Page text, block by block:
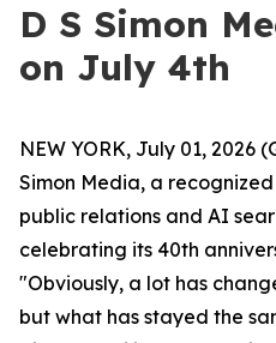
D S Simon
on July 4th
NEW YORK, July 01, 2026
Simon Media, a
public relations and AI
celebrating its 40th
"Obviously, a lot has
but what has stayed the